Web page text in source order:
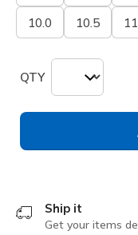
10.0 10.5
QTY
Ship it
Get your items